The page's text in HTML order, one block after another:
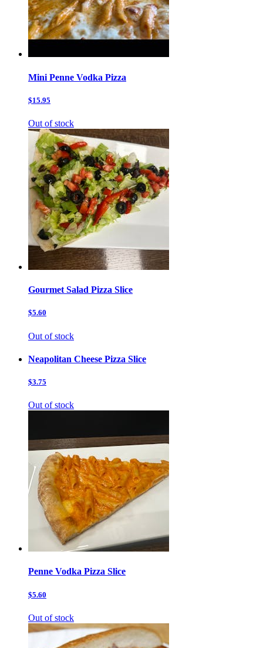
Mini Penne Vodka Pizza
$15.95
Out of stock
Gourmet Salad Pizza Slice
$5.60
Out of stock
Neapolitan Cheese Pizza Slice
$3.75
Out of stock
Penne Vodka Pizza Slice
$5.60
Out of stock